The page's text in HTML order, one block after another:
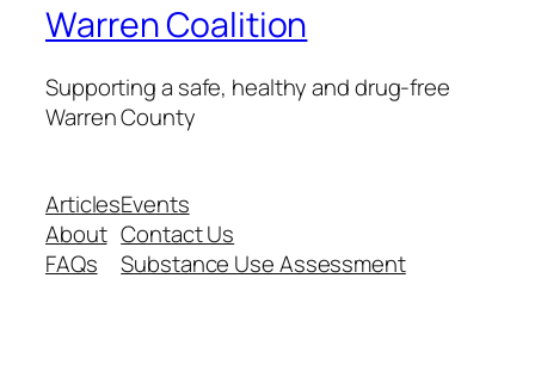
Warren Coalition
Supporting a safe, healthy and drug-free
Warren County
Articles
About
FAQs
Events
Contact Us
Substance Use Assessment